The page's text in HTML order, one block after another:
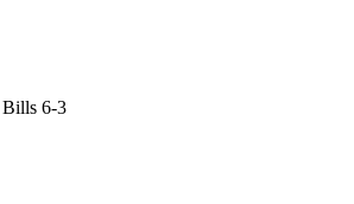
Bills 6-3